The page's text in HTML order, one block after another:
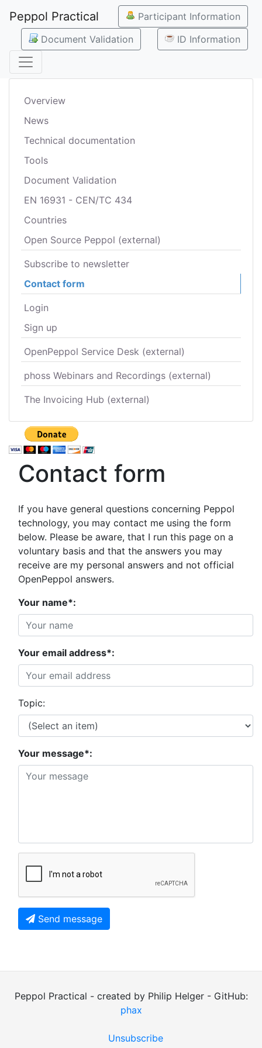
Peppol Practical
Participant Information
Document Validation
ID Information
Overview
News
Technical documentation
Tools
Document Validation
EN 16931 - CEN/TC 434
Countries
Open Source Peppol (external)
Subscribe to newsletter
Contact form
Login
Sign up
OpenPeppol Service Desk (external)
phoss Webinars and Recordings (external)
The Invoicing Hub (external)
Contact form
If you have general questions concerning Peppol
technology, you may contact me using the form
below. Please be aware, that I run this page on a
voluntary basis and that the answers you may
receive are my personal answers and not official
OpenPeppol answers.
Your name*:
Your email address*:
Topic:
Your message*:
Send message
Peppol Practical - created by Philip Helger - GitHub:
phax
Unsubscribe